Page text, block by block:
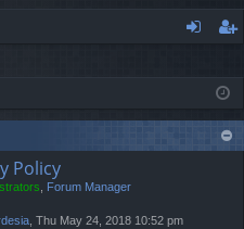
ist
er
Policy
, Forum Manager
, Thu May 24, 2018 10:52 pm